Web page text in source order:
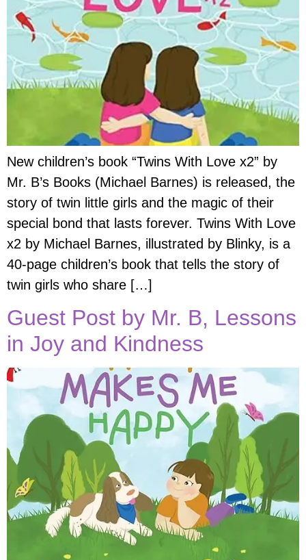
New children’s book “Twins With Love x2” by
Mr. B’s Books (Michael Barnes) is released, the
story of twin little girls and the magic of their
special bond that lasts forever. Twins With Love
x2 by Michael Barnes, illustrated by Blinky, is a
40-page children’s book that tells the story of
twin girls who share […]
Guest Post by Mr. B, Lessons
in Joy and Kindness